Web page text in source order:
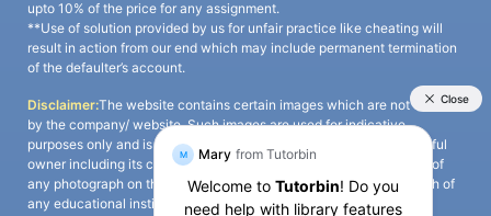
upto 10% of the price for any assignment.
**Use of solution provided by us for unfair practice like cheating will
result in action from our end which may include permanent termination
of the defaulter’s account.
Disclaimer:The website contains certain images which are not owned
by the company/ website. Such images are used for indicative
purposes only and is a third-party content. All credits go to its rightful
owner including its copyright owner. It is also clarified that the use of
any photograph on the website including the use of any photograph of
any educational institute/ university is not intended to suggest any